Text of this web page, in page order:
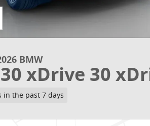
BMW
xDrive 30
in the past 7 days